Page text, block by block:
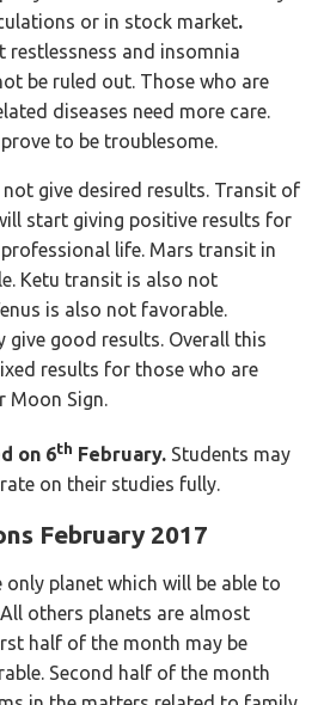
or in stock market.
restlessness and insomnia
be ruled out. Those who are
diseases need more care.
to be troublesome.
give desired results. Transit of
start giving positive results for
life. Mars transit in
Ketu transit is also not
is also not favorable.
give good results. Overall this
results for those who are
Moon Sign.
on 6th February. Students may
on their studies fully.
February 2017
only planet which will be able to
others planets are almost
half of the month may be
Second half of the month